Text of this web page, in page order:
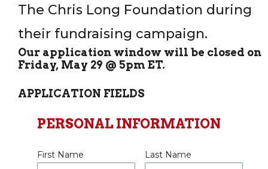
The Chris Long Foundation during
their fundraising campaign.
Our application window will be closed on
Friday, May 29 @ 5pm ET.
APPLICATION FIELDS
PERSONAL INFORMATION
First Name Last Name